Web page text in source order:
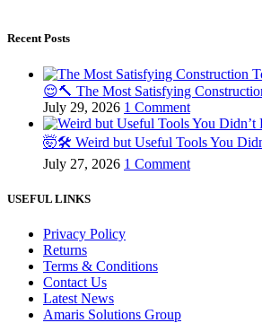
Recent Posts
😌🔨 The Most Satisfying
July 29, 2026 1 Comment
🤯🛠️ Weird but Useful Tools You
July 27, 2026 1 Comment
USEFUL LINKS
Privacy Policy
Returns
Terms & Conditions
Contact Us
Latest News
Amaris Solutions Group